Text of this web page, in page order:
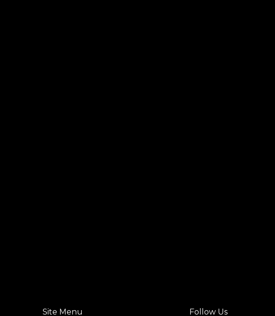
Site Menu Follow Us